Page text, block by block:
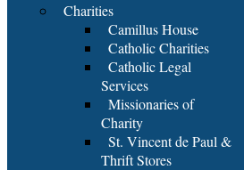
Charities
Camillus House
Catholic Charities
Catholic Legal
Services
Missionaries of
Charity
St. Vincent de Paul &
Thrift Stores